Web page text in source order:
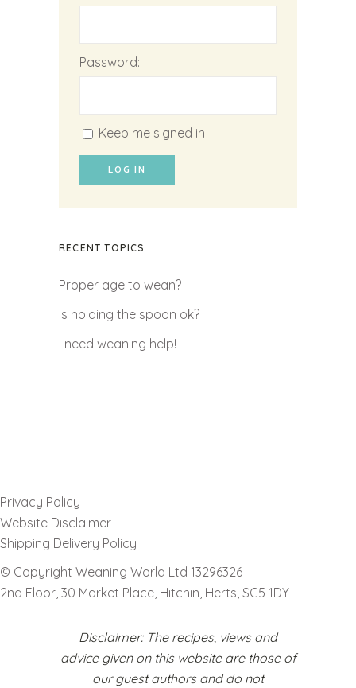
Password:
Keep me signed in
LOG IN
RECENT TOPICS
Proper age to wean?
is holding the spoon ok?
I need weaning help!
Privacy Policy
Website Disclaimer
Shipping Delivery Policy
© Copyright Weaning World Ltd 13296326
2nd Floor, 30 Market Place, Hitchin, Herts, SG5 1DY
Disclaimer: The recipes, views and
advice given on this website are those of
our guest authors and do not